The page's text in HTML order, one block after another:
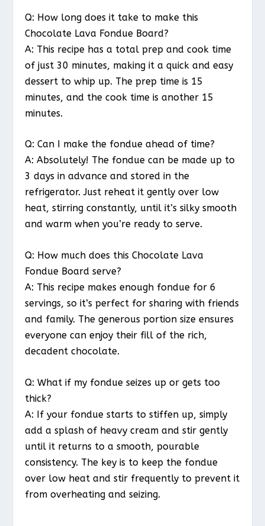
Q: How long does it take to make this
Chocolate Lava Fondue Board?
A: This recipe has a total prep and cook time
of just 30 minutes, making it a quick and easy
dessert to whip up. The prep time is 15
minutes, and the cook time is another 15
minutes.
Q: Can I make the fondue ahead of time?
A: Absolutely! The fondue can be made up to
3 days in advance and stored in the
refrigerator. Just reheat it gently over low
heat, stirring constantly, until it’s silky smooth
and warm when you’re ready to serve.
Q: How much does this Chocolate Lava
Fondue Board serve?
A: This recipe makes enough fondue for 6
servings, so it’s perfect for sharing with friends
and family. The generous portion size ensures
everyone can enjoy their fill of the rich,
decadent chocolate.
Q: What if my fondue seizes up or gets too
thick?
A: If your fondue starts to stiffen up, simply
add a splash of heavy cream and stir gently
until it returns to a smooth, pourable
consistency. The key is to keep the fondue
over low heat and stir frequently to prevent it
from overheating and seizing.